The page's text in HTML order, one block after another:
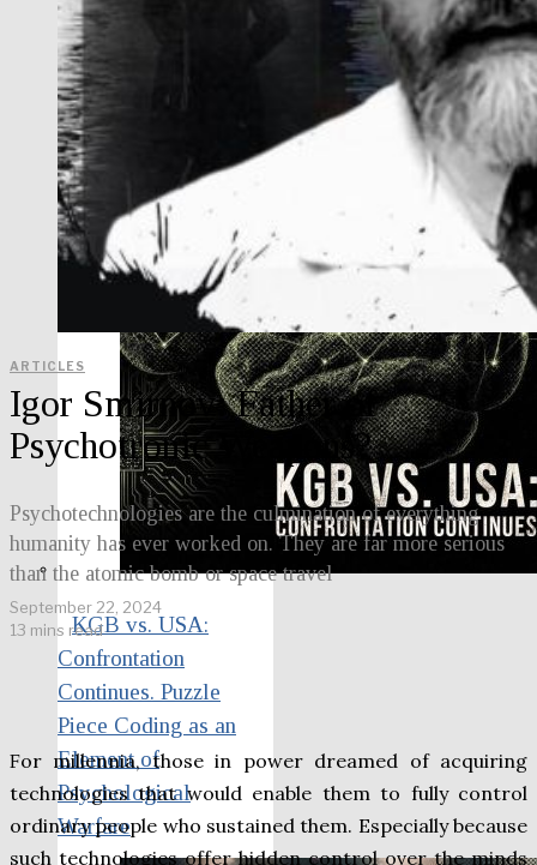
Wing of the
Transnational Anticult
Network Conceal
KGB vs. USA:
Confrontation
Continues. Puzzle
Piece Coding as an
Element of
Psychological
Warfare
ARTICLES
Igor Smirnov: Father of
Psychotronic Weapons?
Psychotechnologies are the culmination of everything
humanity has ever worked on. They are far more serious
than the atomic bomb or space travel
September 22, 2024
13 mins read
For millennia, those in power dreamed of acquiring
technologies that would enable them to fully control
ordinary people who sustained them. Especially because
such technologies offer hidden control over the minds